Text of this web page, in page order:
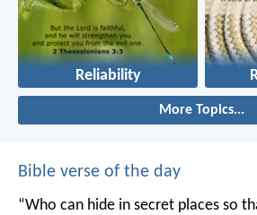
Reliability
More Topics...
Bible verse of the day
“Who can hide in secret places so